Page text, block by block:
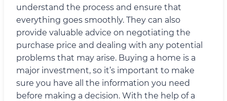
understand the process and ensure that
everything goes smoothly. They can also
provide valuable advice on negotiating the
purchase price and dealing with any potential
problems that may arise. Buying a home is a
major investment, so it’s important to make
sure you have all the information you need
before making a decision. With the help of a